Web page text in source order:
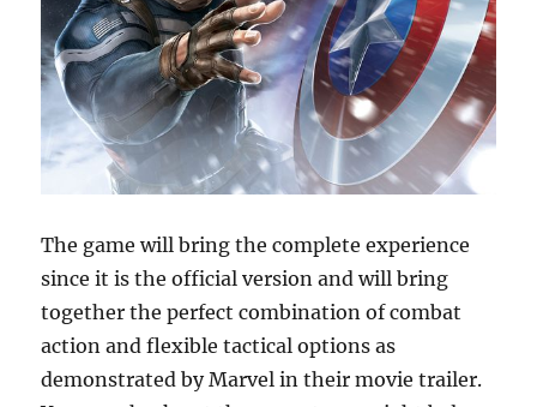
The game will bring the complete experience
since it is the official version and will bring
together the perfect combination of combat
action and flexible tactical options as
demonstrated by Marvel in their movie trailer.